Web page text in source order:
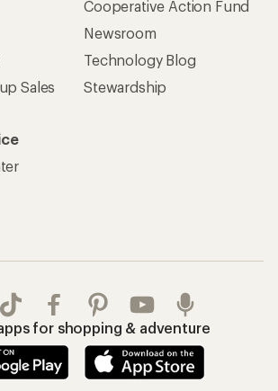
Sales
Cooperative Action Fund
Newsroom
Technology Blog
Stewardship
for shopping & adventure